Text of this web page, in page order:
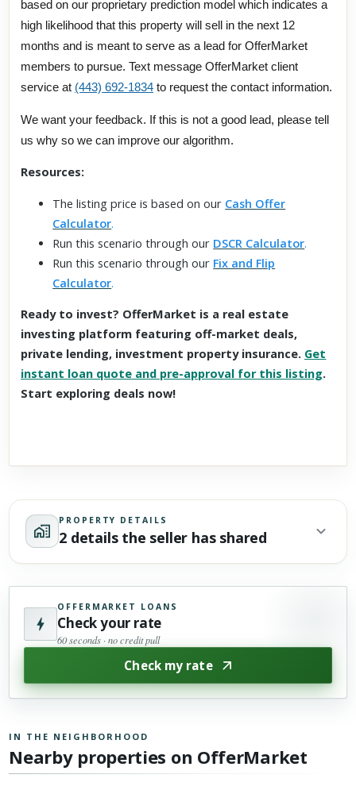
based on our proprietary prediction model which indicates a
high likelihood that this property will sell in the next 12
months and is meant to serve as a lead for OfferMarket
members to pursue. Text message OfferMarket client
service at (443) 692-1834 to request the contact information.
We want your feedback. If this is not a good lead, please tell
us why so we can improve our algorithm.
Resources:
The listing price is based on our Cash Offer
Calculator.
Run this scenario through our DSCR Calculator.
Run this scenario through our Fix and Flip
Calculator.
Ready to invest? OfferMarket is a real estate
investing platform featuring off-market deals,
private lending, investment property insurance. Get
instant loan quote and pre-approval for this listing.
Start exploring deals now!
PROPERTY DETAILS
2 details the seller has shared
OFFERMARKET LOANS
Check your rate
60 seconds · no credit pull
Check my rate
IN THE NEIGHBORHOOD
Nearby properties on OfferMarket